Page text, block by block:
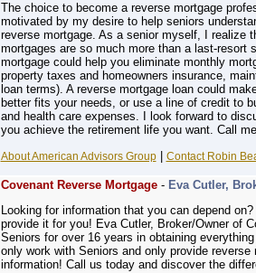
The choice to become a reverse mortgage
motivated by my desire to help seniors
reverse mortgage. As a senior myself, I realize
mortgages are so much more than a last-resort
mortgage could help you eliminate monthly
property taxes and homeowners insurance,
loan terms). A reverse mortgage loan could
better fits your needs, or use a line of credit to
and health care expenses. I look forward to
you achieve the retirement life you want. Call
About American Advisors Group| Contact Robin
Covenant Reverse Mortgage- Eva Cutler,
Looking for information that you can depend
provide it for you! Eva Cutler, Broker/Owner of
Seniors for over 16 years in obtaining
only work with Seniors and only provide
information! Call us today and discover the